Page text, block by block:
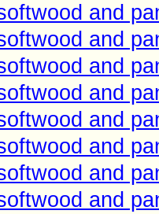
and
and
and
and
and
and
and
and